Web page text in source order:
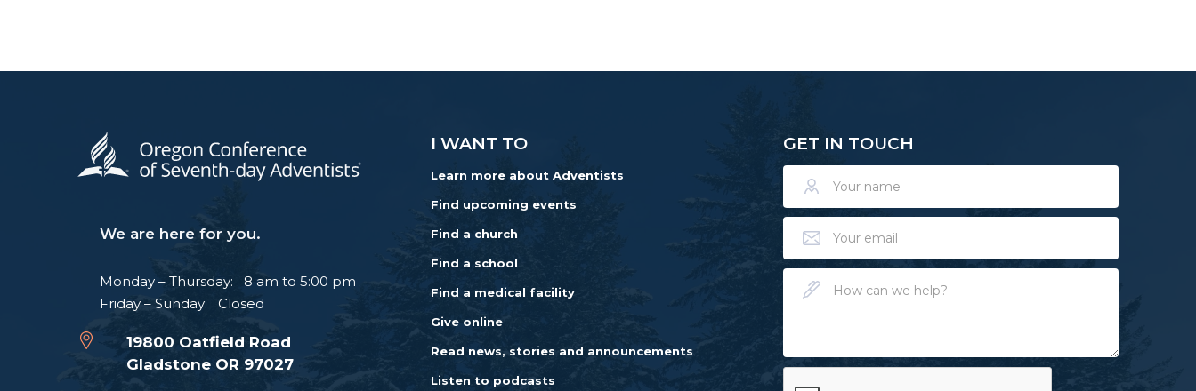
We are here for you.
Monday – Thursday: 8 am to 5:00 pm
Friday – Sunday: Closed
19800 Oatfield Road
Gladstone OR 97027
I WANT TO
Learn more about Adventists
Find upcoming events
Find a church
Find a school
Find a medical facility
Give online
Read news, stories and announcements
Listen to podcasts
GET IN TOUCH